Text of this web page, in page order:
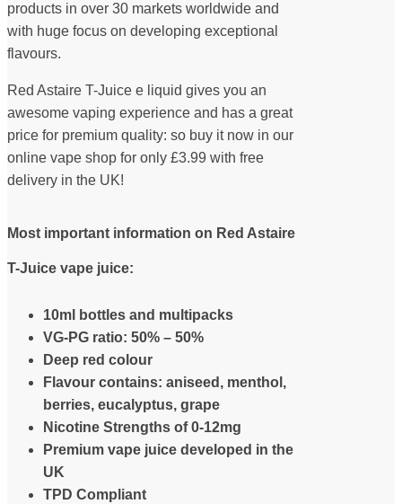
products in over 30 markets worldwide and
with huge focus on developing exceptional
flavours.
Red Astaire T-Juice e liquid gives you an
awesome vaping experience and has a great
price for premium quality: so buy it now in our
online vape shop for only £3.99 with free
delivery in the UK!
Most important information on Red Astaire
T-Juice vape juice:
10ml bottles and multipacks
VG-PG ratio: 50% – 50%
Deep red colour
Flavour contains: aniseed, menthol,
berries, eucalyptus, grape
Nicotine Strengths of 0-12mg
Premium vape juice developed in the
UK
TPD Compliant